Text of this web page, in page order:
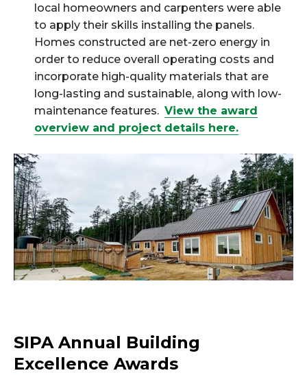
local homeowners and carpenters were able
to apply their skills installing the panels.
Homes constructed are net-zero energy in
order to reduce overall operating costs and
incorporate high-quality materials that are
long-lasting and sustainable, along with low-
maintenance features. View the award
overview and project details here.
SIPA Annual Building
Excellence Awards